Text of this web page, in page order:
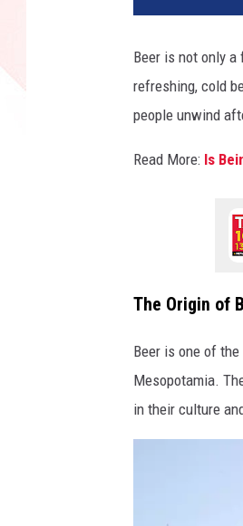
Beer is not only
refreshing, cold
people unwind
Read More: Is
The Origin of
Beer is one of
Mesopotamia.
in their culture